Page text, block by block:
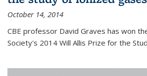
October 14, 2014
CBE professor David Graves has won
Society's 2014 Will Allis Prize for the